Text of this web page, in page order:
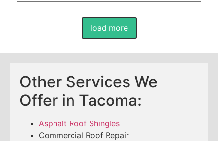
load more
Other Services We
Offer in Tacoma:
Asphalt Roof Shingles
Commercial Roof Repair